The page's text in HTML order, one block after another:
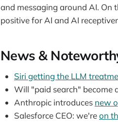
and messaging around AI. On
positive for AI and AI
News &
Siri getting the LLM
Will "paid search" become
Anthropic introduces new
Salesforce CEO: we'reon